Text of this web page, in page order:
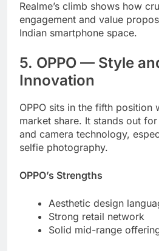
Realme’s climb shows how
engagement and value
Indian smartphone space.
5. OPPO — Style
Innovation
OPPO sits in the fifth position
market share. It stands out
and camera technology,
selfie photography.
OPPO’s Strengths
Aesthetic design
Strong retail network
Solid mid-range